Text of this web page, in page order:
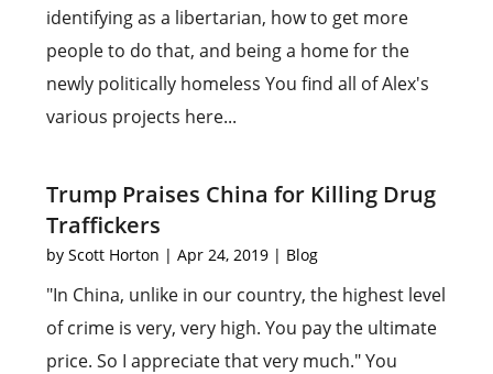
identifying as a libertarian, how to get more
people to do that, and being a home for the
newly politically homeless You find all of Alex's
various projects here...
Trump Praises China for Killing Drug
Traffickers
byScott Horton |Apr 24, 2019 | Blog
"In China, unlike in our country, the highest level
of crime is very, very high. You pay the ultimate
price. So I appreciate that very much." You